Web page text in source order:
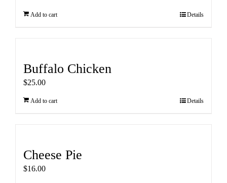
Add to cart Details
Buffalo Chicken
$25.00
Add to cart Details
Cheese Pie
$16.00